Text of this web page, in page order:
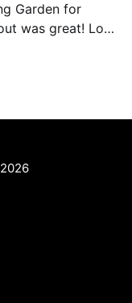
Garden for
was great! Lots
a lot of wind,